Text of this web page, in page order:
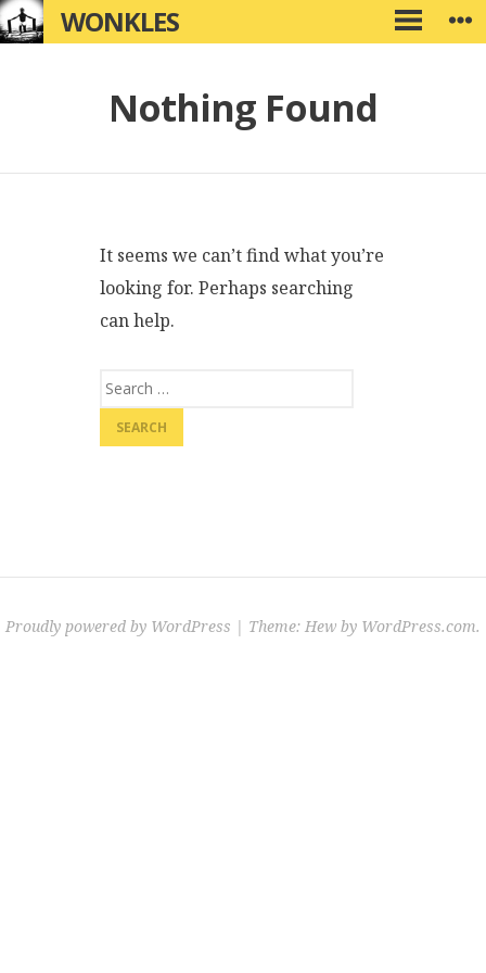
Skip
to
WONKLES
PRIMARY
MENU
Nothing Found
It seems we can’t find what you’re
looking for. Perhaps searching
can help.
Search
for:
Proudly powered by WordPress | Theme: Hew by WordPress.com.